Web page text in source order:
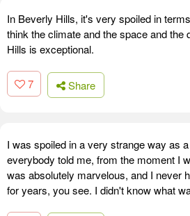
In Beverly Hills, it's very spoiled in
think the climate and the space and the
Hills is exceptional.
7 Share
I was spoiled in a very strange way as
everybody told me, from the moment I
was absolutely marvelous, and I never
for years, you see. I didn't know what